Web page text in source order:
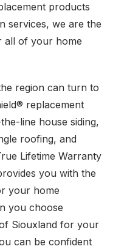
products
services, we are the
all of your home
region can turn to
replacement
line house siding,
roofing, and
Lifetime Warranty
you with the
your home
you choose
Siouxland for your
can be confident